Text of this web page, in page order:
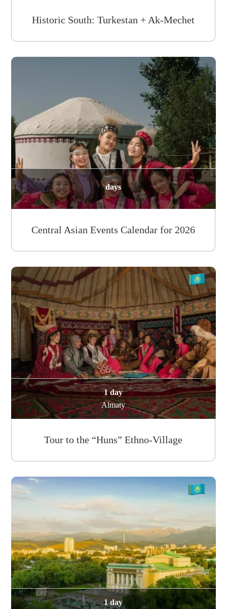
Historic South: Turkestan + Ak-Mechet
days
Central Asian Events Calendar for 2026
1 day
Almaty
Tour to the “Huns” Ethno-Village
1 day